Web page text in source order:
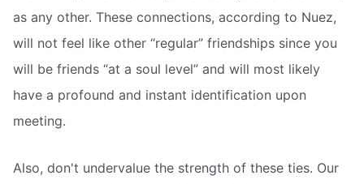
as any other. These connections, according to Nuez,
will not feel like other “regular” friendships since you
will be friends “at a soul level” and will most likely
have a profound and instant identification upon
meeting.
Also, don't undervalue the strength of these ties. Our